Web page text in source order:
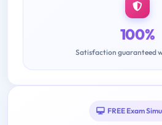
100%
Satisfaction guaranteed
FREE Exam